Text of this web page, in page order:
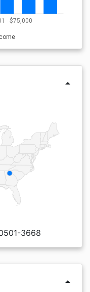
- $75,000
arrow_drop_up
3668
arrow_drop_up